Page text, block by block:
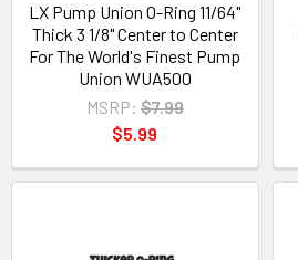
LX Pump Union O-Ring 11/64"
Thick 3 1/8" Center to Center
For The World's Finest Pump
Union WUA500
MSRP: $7.99
$5.99